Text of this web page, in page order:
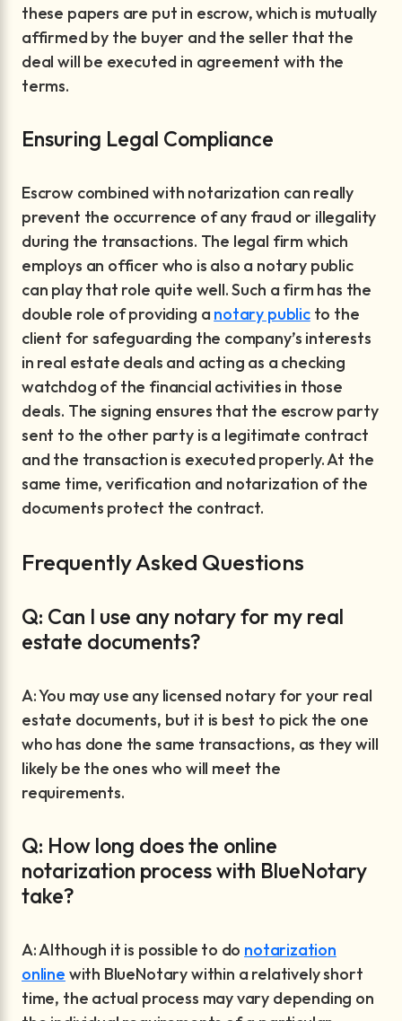
these papers are put in escrow, which is mutually
affirmed by the buyer and the seller that the
deal will be executed in agreement with the
terms.
Ensuring Legal Compliance
Escrow combined with notarization can really
prevent the occurrence of any fraud or illegality
during the transactions. The legal firm which
employs an officer who is also a notary public
can play that role quite well. Such a firm has the
double role of providing a notary publicto the
client for safeguarding the company’s interests
in real estate deals and acting as a checking
watchdog of the financial activities in those
deals. The signing ensures that the escrow party
sent to the other party is a legitimate contract
and the transaction is executed properly. At the
same time, verification and notarization of the
documents protect the contract.
Frequently Asked Questions
Q: Can I use any notary for my real
estate documents?
A: You may use any licensed notary for your real
estate documents, but it is best to pick the one
who has done the same transactions, as they will
likely be the ones who will meet the
requirements.
Q: How long does the online
notarization process with BlueNotary
take?
A: Although it is possible to do notarization
online with BlueNotary within a relatively short
time, the actual process may vary depending on